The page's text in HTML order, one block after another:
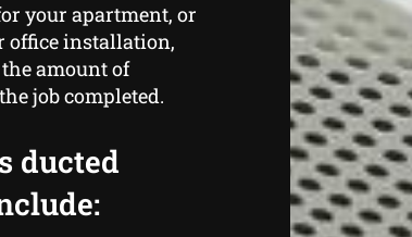
your apartment, or
office installation,
amount of
job completed.
ducted